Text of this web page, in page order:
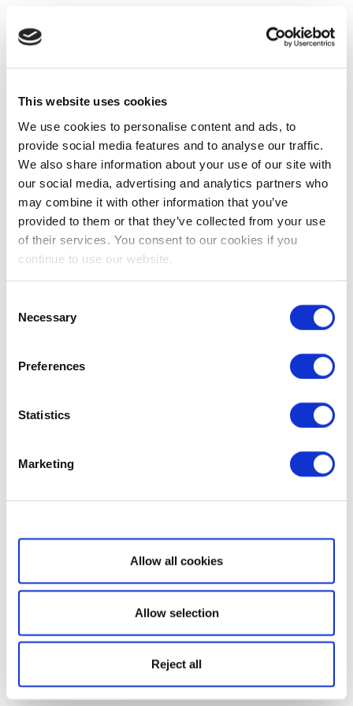
This website uses cookies
We use cookies to personalise content and ads, to
provide social media features and to analyse our traffic.
We also share information about your use of our site with
our social media, advertising and analytics partners who
may combine it with other information that you’ve
provided to them or that they’ve collected from your use
of their services. You consent to our cookies if you
continue to use our website.
Selection
Necessary
Preferences
Statistics
Marketing
Show details
Allow all cookies
Allow selection
Reject all